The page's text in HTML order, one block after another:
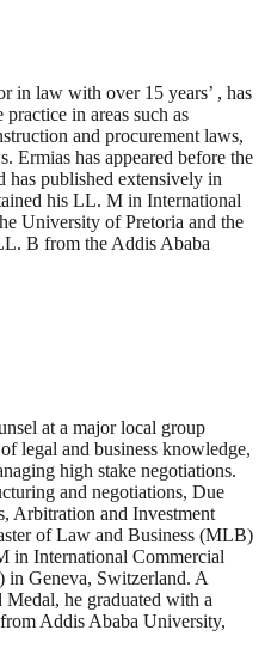
in law with over 15 years’ , has
in areas such as
and procurement laws,
Ermias has appeared before the
has published extensively in
his LL. M in International
University of Pretoria and the
B from the Addis Ababa
at a major local group
legal and business knowledge,
high stake negotiations.
and negotiations, Due
Arbitration and Investment
of Law and Business (MLB)
in International Commercial
Geneva, Switzerland. A
he graduated with a
Addis Ababa University,